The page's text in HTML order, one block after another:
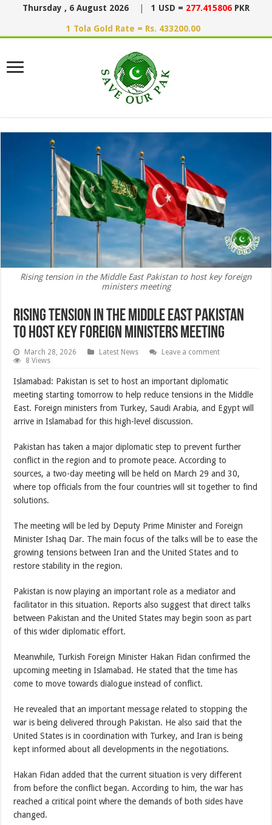
Thursday , 6 August 2026 1 USD = 277.415806 PKR
1 Tola Gold Rate = Rs. 433200.00
Rising tension in the Middle East Pakistan to host key foreign
ministers meeting
Rising tension in the Middle East Pakistan
to host key foreign ministers meeting
March 28, 2026 Latest News
Leave a comment
8 Views
Islamabad: Pakistan is set to host an important diplomatic
meeting starting tomorrow to help reduce tensions in the Middle
East. Foreign ministers from Turkey, Saudi Arabia, and Egypt will
arrive in Islamabad for this high-level discussion.
Pakistan has taken a major diplomatic step to prevent further
conflict in the region and to promote peace. According to
sources, a two-day meeting will be held on March 29 and 30,
where top officials from the four countries will sit together to find
solutions.
The meeting will be led by Deputy Prime Minister and Foreign
Minister Ishaq Dar. The main focus of the talks will be to ease the
growing tensions between Iran and the United States and to
restore stability in the region.
Pakistan is now playing an important role as a mediator and
facilitator in this situation. Reports also suggest that direct talks
between Pakistan and the United States may begin soon as part
of this wider diplomatic effort.
Meanwhile, Turkish Foreign Minister Hakan Fidan confirmed the
upcoming meeting in Islamabad. He stated that the time has
come to move towards dialogue instead of conflict.
He revealed that an important message related to stopping the
war is being delivered through Pakistan. He also said that the
United States is in coordination with Turkey, and Iran is being
kept informed about all developments in the negotiations.
Hakan Fidan added that the current situation is very different
from before the conflict began. According to him, the war has
reached a critical point where the demands of both sides have
changed.